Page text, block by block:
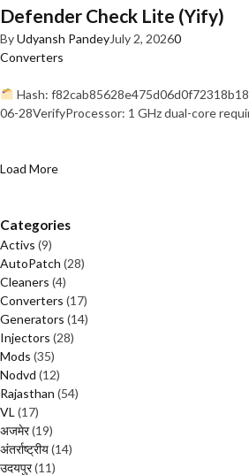
Defender Check Lite (Yify)
ByUdyansh PandeyJuly 2, 20260
Converters
Hash:
06-28VerifyProcessor: 1 GHz dual-core
Load More
Categories
Activs (9)
AutoPatch (28)
Cleaners (4)
Converters (17)
Generators (14)
Injectors (28)
Mods (35)
Nodvd (12)
Rajasthan (54)
VL (17)
अजमेर(19)
अंतर्राष्ट्रीय(14)
उदयपुर(11)